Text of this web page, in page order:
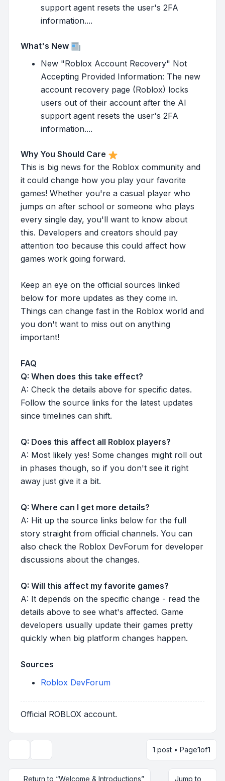
support agent resets the user's 2FA
information....
What's New
New "Roblox Account Recovery" Not
Accepting Provided Information: The new
account recovery page (Roblox) locks
users out of their account after the AI
support agent resets the user's 2FA
information....
Why You Should Care
This is big news for the Roblox community and
it could change how you play your favorite
games! Whether you're a casual player who
jumps on after school or someone who plays
every single day, you'll want to know about
this. Developers and creators should pay
attention too because this could affect how
games work going forward.
Keep an eye on the official sources linked
below for more updates as they come in.
Things can change fast in the Roblox world and
you don't want to miss out on anything
important!
FAQ
Q: When does this take effect?
A: Check the details above for specific dates.
Follow the source links for the latest updates
since timelines can shift.
Q: Does this affect all Roblox players?
A: Most likely yes! Some changes might roll out
in phases though, so if you don't see it right
away just give it a bit.
Q: Where can I get more details?
A: Hit up the source links below for the full
story straight from official channels. You can
also check the Roblox DevForum for developer
discussions about the changes.
Q: Will this affect my favorite games?
A: It depends on the specific change - read the
details above to see what's affected. Game
developers usually update their games pretty
quickly when big platform changes happen.
Sources
Roblox DevForum
Official ROBLOX account.
1 post • Page1of1
Return to “Welcome & Introductions” Jump to